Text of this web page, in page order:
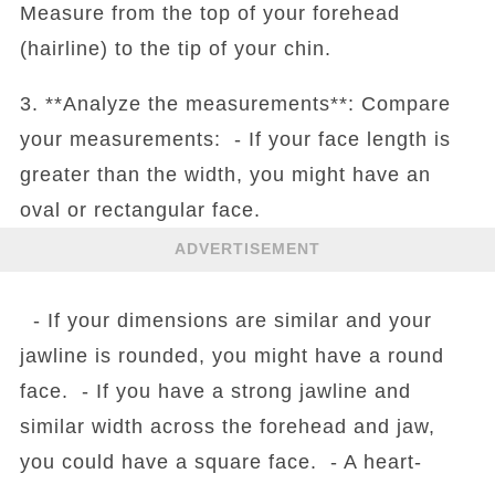
Measure from the top of your forehead
(hairline) to the tip of your chin.
3. **Analyze the measurements**: Compare
your measurements: - If your face length is
greater than the width, you might have an
oval or rectangular face.
ADVERTISEMENT
- If your dimensions are similar and your
jawline is rounded, you might have a round
face. - If you have a strong jawline and
similar width across the forehead and jaw,
you could have a square face. - A heart-